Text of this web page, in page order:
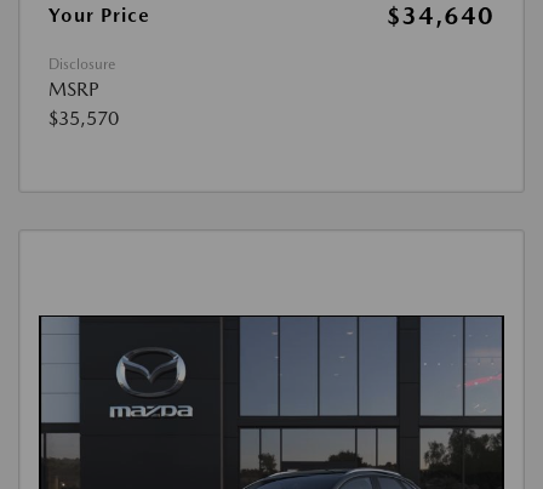
Your Price
$34,640
Disclosure
MSRP
$35,570